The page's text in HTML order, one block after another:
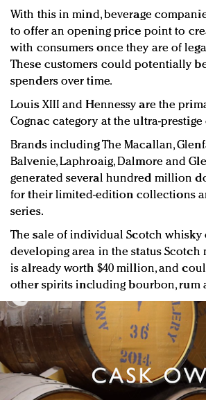
With this in mind, beverage
to offer an opening price point to
with consumers once they are of
These customers could potentially
spenders over time.
Louis XIII and Hennessy are the
Cognac category at the ultra-prestige
Brands including The Macallan,
Balvenie, Laphroaig, Dalmore and
generated several hundred million
for their limited-edition collections
series.
The sale of individual Scotch whisky
developing area in the status Scotch
is already worth $40 million, and
other spirits including bourbon, rum